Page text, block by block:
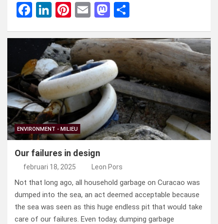
F
ce
b
o
o
k
Li
ke
dI
n
Pi
er
es
t
E
ail
M
st
o
d
o
n
e
n
ENVIRONMENT - MILIEU
Our failures in design
februari 18, 2025 Leon Pors
Not that long ago, all household garbage on Curacao was
dumped into the sea, an act deemed acceptable because
the sea was seen as this huge endless pit that would take
care of our failures. Even today, dumping garbage